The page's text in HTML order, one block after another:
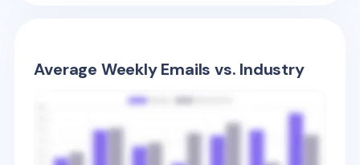
Average Weekly Emails vs. Industry